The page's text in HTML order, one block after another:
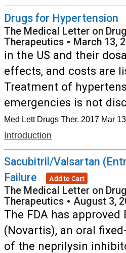
Drugs for Hypertension
The Medical Letter on
Therapeutics • March 13,
in the US and their
effects, and costs are
Treatment of
emergencies is not
Med Lett Drugs Ther. 2017 Mar
Introduction
Sacubitril/Valsartan
Failure
Add to Cart
The Medical Letter on
Therapeutics • August 3,
The FDA has approved
(Novartis), an oral
of the neprilysin